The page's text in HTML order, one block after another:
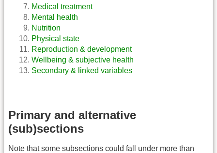
Medical treatment
Mental health
Nutrition
Physical state
Reproduction & development
Wellbeing & subjective health
Secondary & linked variables
Primary and alternative
(sub)sections
Note that some subsections could fall under more than